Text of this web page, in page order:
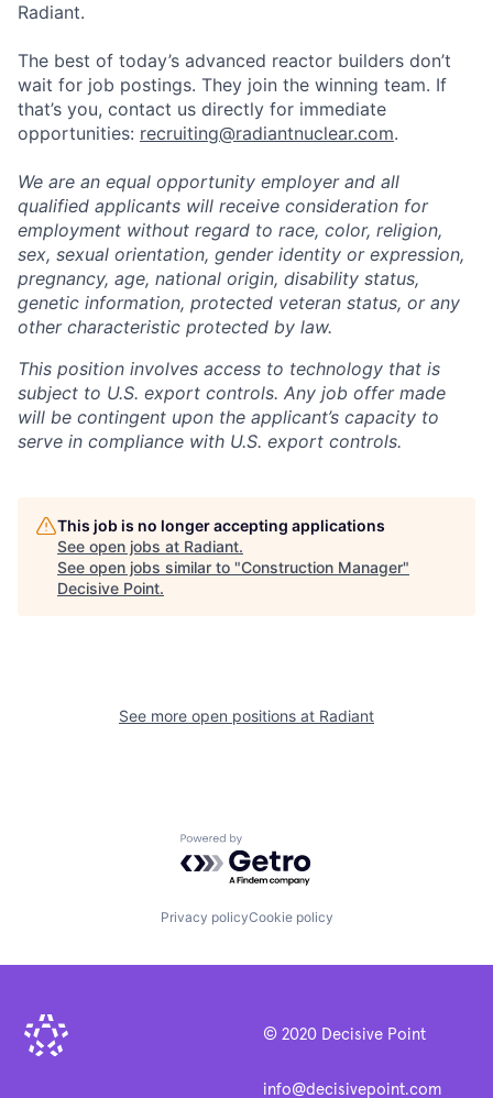
Radiant.
The best of today’s advanced reactor builders don’t
wait for job postings. They join the winning team. If
that’s you, contact us directly for immediate
opportunities: recruiting@radiantnuclear.com.
We are an equal opportunity employer and all
qualified applicants will receive consideration for
employment without regard to race, color, religion,
sex, sexual orientation, gender identity or expression,
pregnancy, age, national origin, disability status,
genetic information, protected veteran status, or any
other characteristic protected by law.
This position involves access to technology that is
subject to U.S. export controls. Any job offer made
will be contingent upon the applicant’s capacity to
serve in compliance with U.S. export controls.
This job is no longer accepting applications
See open jobs at Radiant.
See open jobs similar to "Construction Manager"
Decisive Point.
See more open positions at Radiant
Powered by Getro.com
Privacy policyCookie policy
© 2020 Decisive Point
info@decisivepoint.com